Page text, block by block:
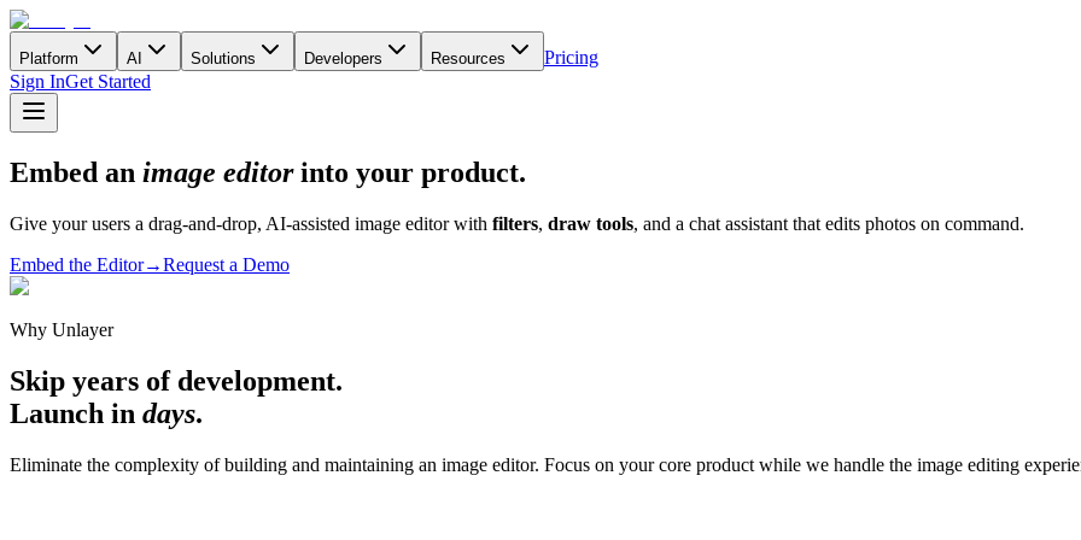
Platform AI Solutions Developers Resources
Pricing
Sign InGet Started
Embed an image editorinto your product.
Give your users a drag-and-drop, AI-assisted image editor with filters, draw tools, and a chat assistant that edits photos on command.
Embed the Editor→Request a Demo
Why Unlayer
Skip years of development.
Launch in days.
Eliminate the complexity of building and maintaining an image editor. Focus on your core product while we handle the image editing